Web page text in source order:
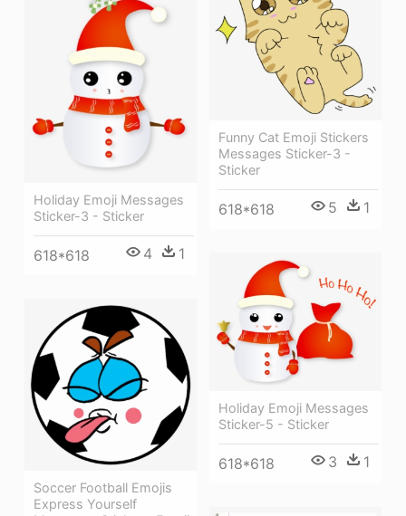
Holiday Emoji Messages
Sticker-3 - Sticker
618*618 4 1
Funny Cat Emoji Stickers
Messages Sticker-3 -
Sticker
618*618 5 1
Holiday Emoji Messages
Sticker-5 - Sticker
618*618 3 1
Soccer Football Emojis
Express Yourself